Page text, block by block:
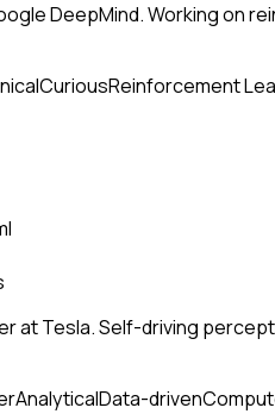
DeepMind. Working on
CuriousReinforcement
at Tesla. Self-driving
AnalyticalData-driven